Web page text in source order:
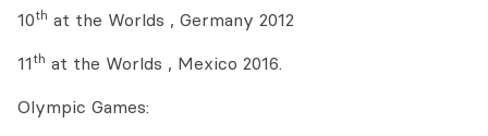
10th at the Worlds , Germany 2012
11 th at the Worlds , Mexico 2016.
Olympic Games: